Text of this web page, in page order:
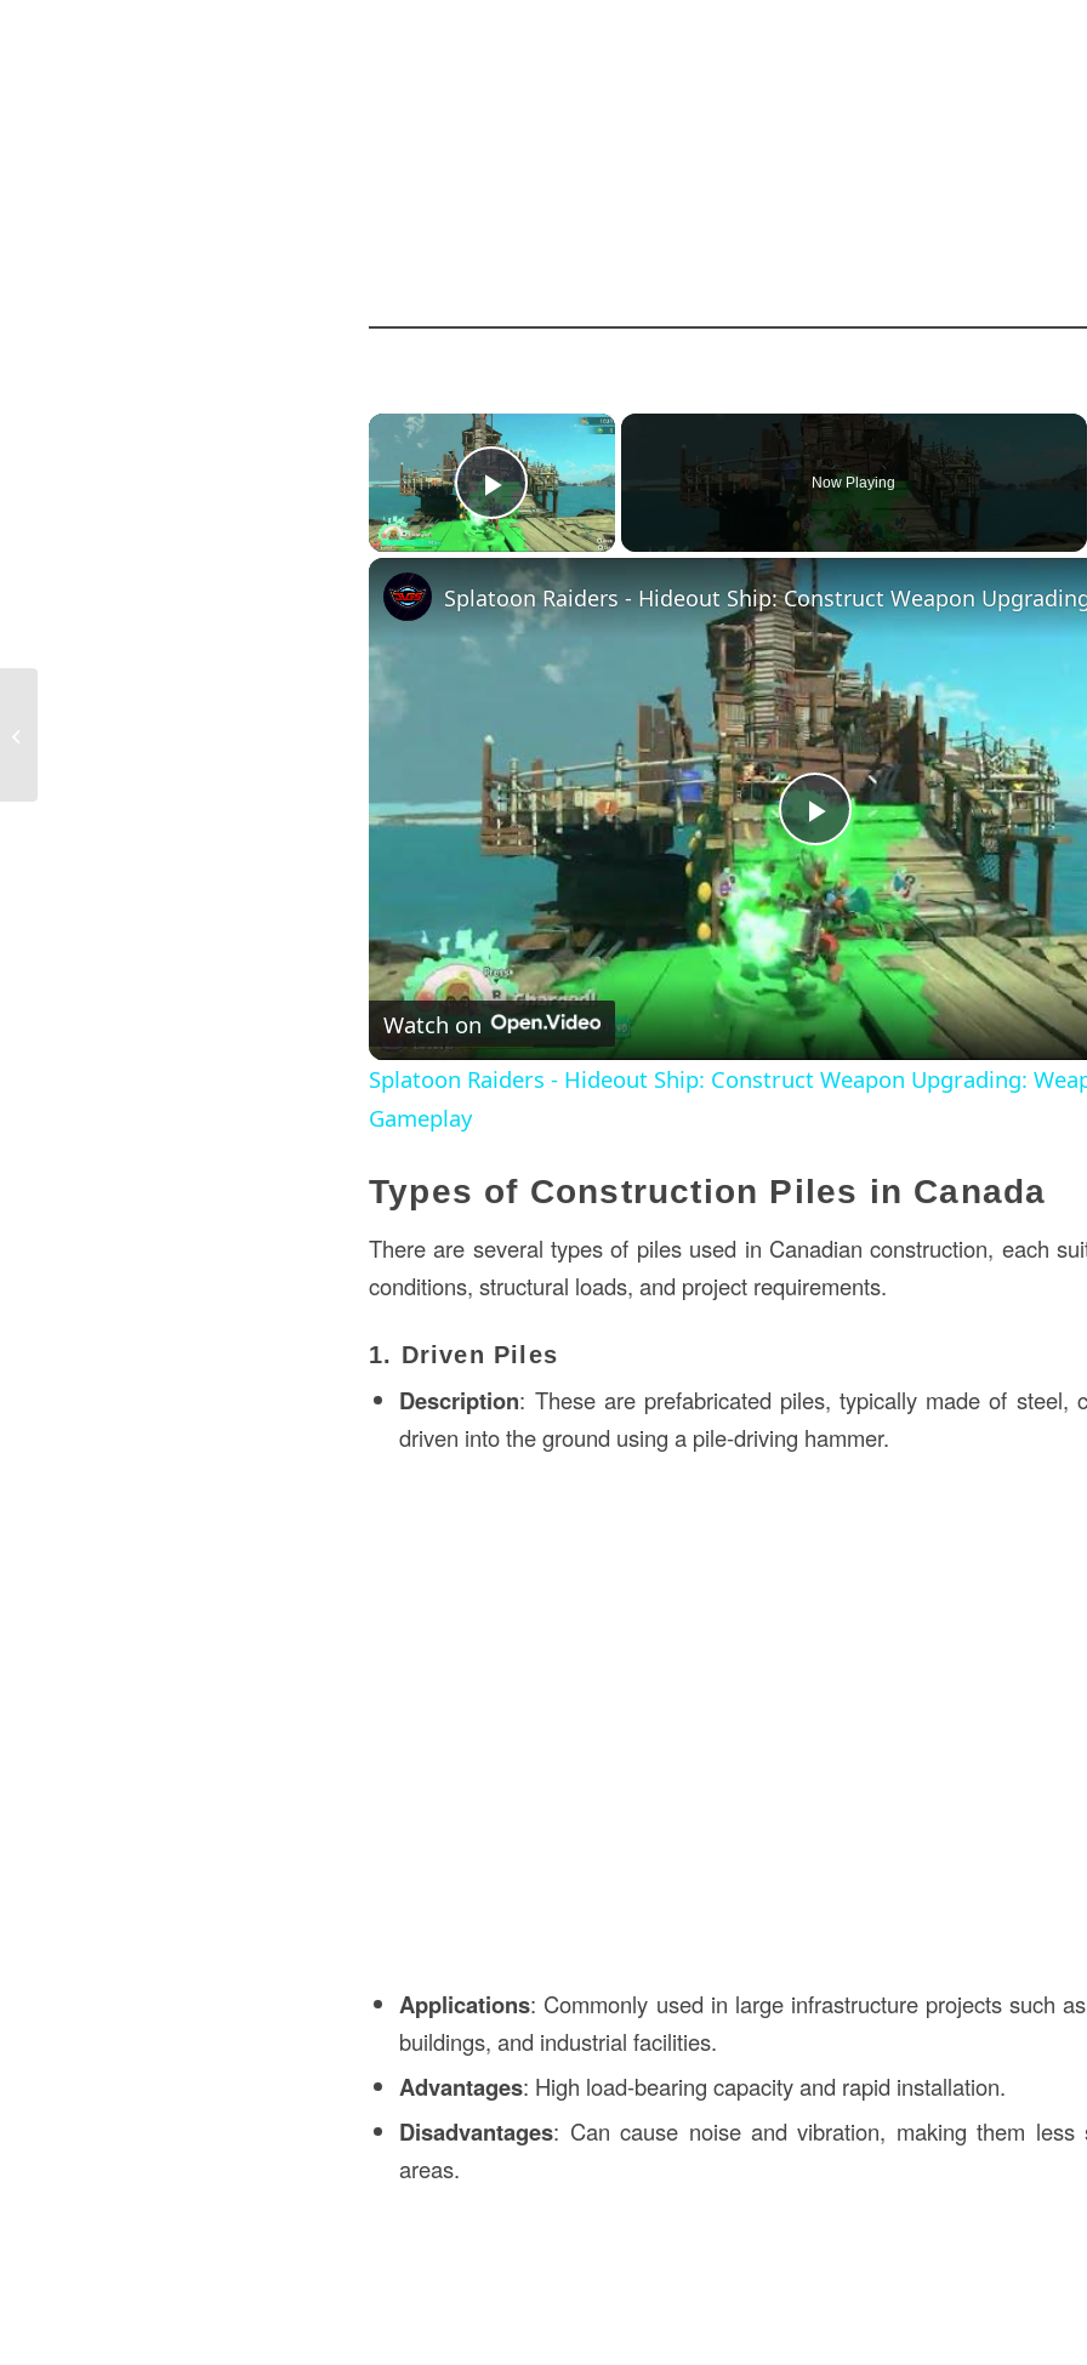
×
Play Video
Now Playing
Play
Video
Watch on
Splatoon Raiders - Hideout Ship: Construct Weapon Upgrading:
Gameplay
Types of Construction Piles in Canada
There are several types of piles used in Canadian construction, each
conditions, structural loads, and project requirements.
1. Driven Piles
Description: These are prefabricated piles, typically made of steel,
driven into the ground using a pile-driving hammer.
Applications: Commonly used in large infrastructure projects such
buildings, and industrial facilities.
Advantages: High load-bearing capacity and rapid installation.
Disadvantages: Can cause noise and vibration, making them less
areas.